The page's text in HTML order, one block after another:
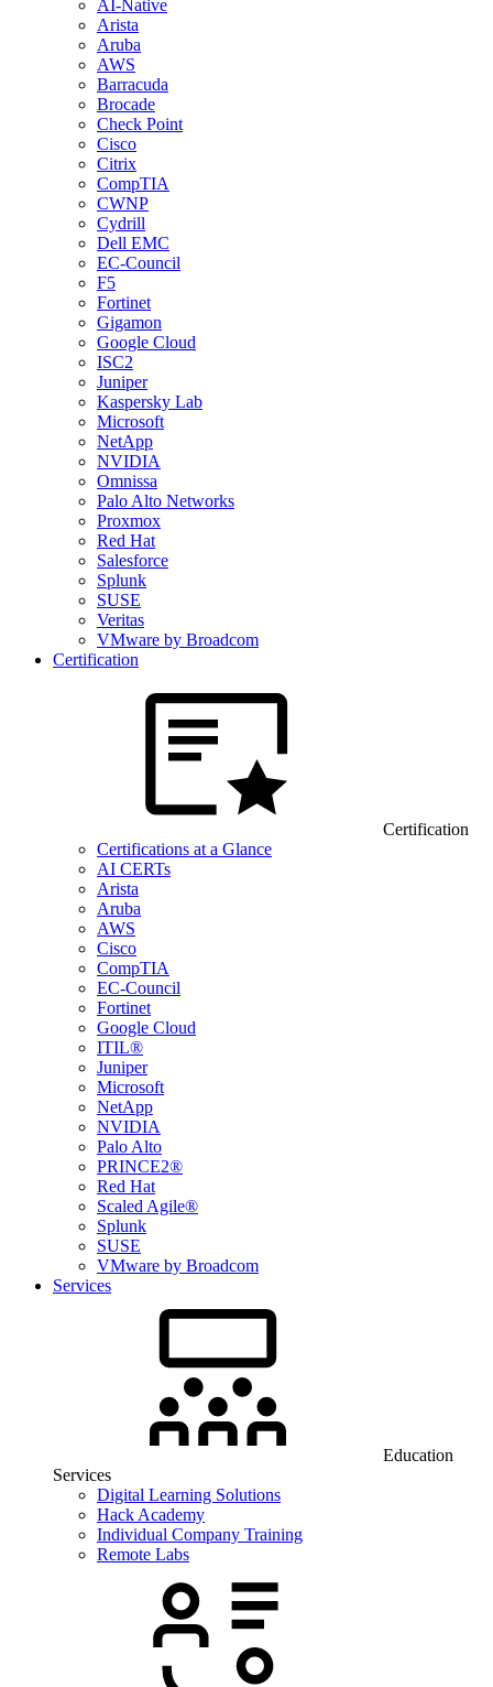
AI-Native
Arista
Aruba
AWS
Barracuda
Brocade
Check Point
Cisco
Citrix
CompTIA
CWNP
Cydrill
Dell EMC
EC-Council
F5
Fortinet
Gigamon
Google Cloud
ISC2
Juniper
Kaspersky Lab
Microsoft
NetApp
NVIDIA
Omnissa
Palo Alto Networks
Proxmox
Red Hat
Salesforce
Splunk
SUSE
Veritas
VMware by Broadcom
Certification
Certification
Certifications at a Glance
AI CERTs
Arista
Aruba
AWS
Cisco
CompTIA
EC-Council
Fortinet
Google Cloud
ITIL®
Juniper
Microsoft
NetApp
NVIDIA
Palo Alto
PRINCE2®
Red Hat
Scaled Agile®
Splunk
SUSE
VMware by Broadcom
Services
Education
Services
Digital Learning Solutions
Hack Academy
Individual Company Training
Remote Labs